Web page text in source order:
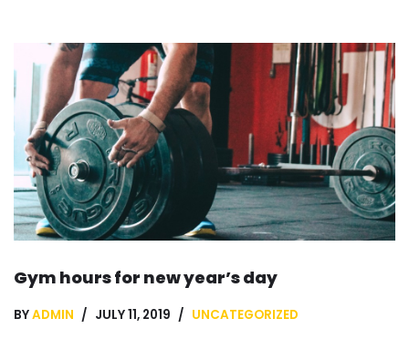
Gym hours for new year’s day
BYADMIN JULY 11, 2019 UNCATEGORIZED